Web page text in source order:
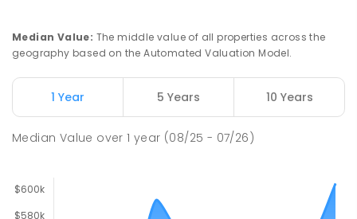
6
PRIMARY GOVERNMENT P - 6
Median Value: The middle value of all properties across the
geography based on the Automated Valuation Model.
1 Year 5 Years 10 Years
Median Value over1 year (08/25 - 07/26)